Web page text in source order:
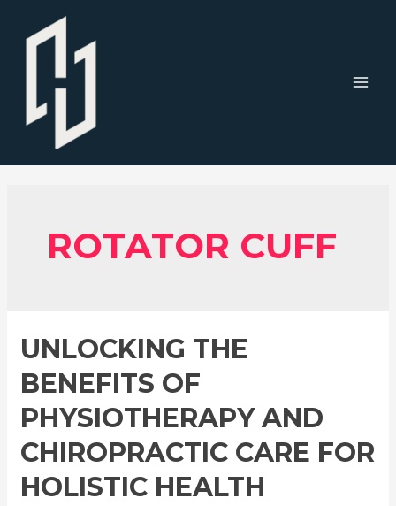
ROTATOR CUFF
UNLOCKING THE
BENEFITS OF
PHYSIOTHERAPY AND
CHIROPRACTIC CARE FOR
HOLISTIC HEALTH